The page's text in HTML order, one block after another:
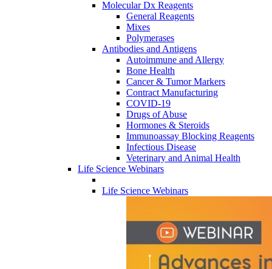
Molecular Dx Reagents
General Reagents
Mixes
Polymerases
Antibodies and Antigens
Autoimmune and Allergy
Bone Health
Cancer & Tumor Markers
Contract Manufacturing
COVID-19
Drugs of Abuse
Hormones & Steroids
Immunoassay Blocking Reagents
Infectious Disease
Veterinary and Animal Health
Life Science Webinars
Life Science Webinars